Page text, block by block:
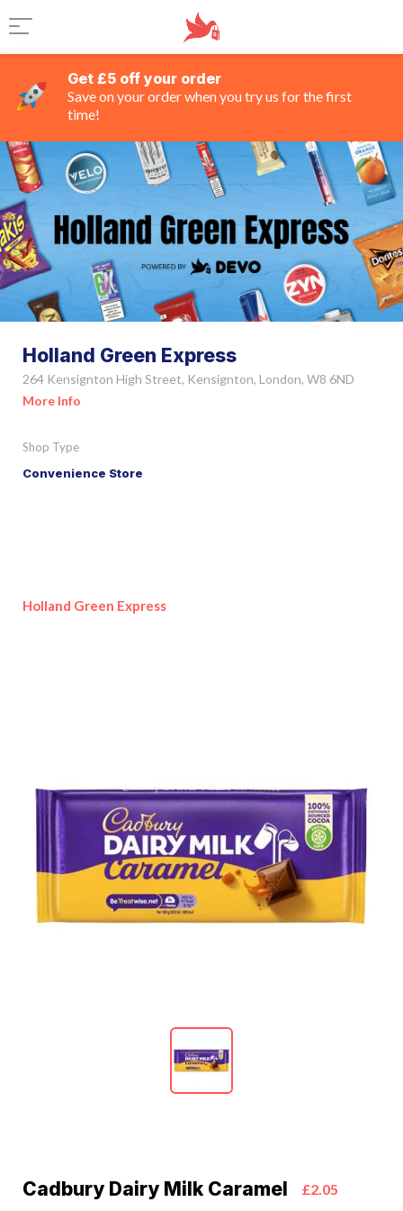
Get £5 off your order
Save on your order when you try us for the first
time!
Holland Green Express
264 Kensignton High Street, Kensignton, London, W8 6ND
More Info
Shop Type
Convenience Store
Holland Green Express
Cadbury Dairy Milk Caramel £2.05